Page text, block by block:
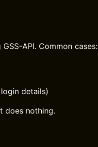
API. Common cases:
details)
does nothing.